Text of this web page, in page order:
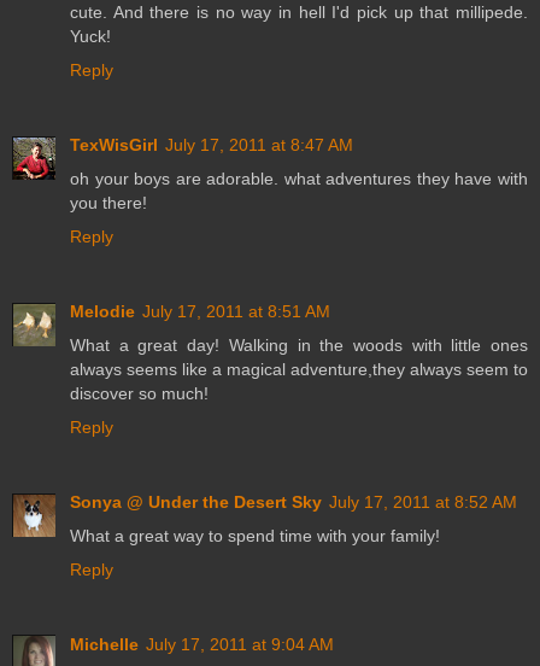
cute. And there is no way in hell I'd pick up that millipede.
Yuck!
Reply
TexWisGirl July 17, 2011 at 8:47 AM
oh your boys are adorable. what adventures they have with
you there!
Reply
Melodie July 17, 2011 at 8:51 AM
What a great day! Walking in the woods with little ones
always seems like a magical adventure,they always seem to
discover so much!
Reply
Sonya @ Under the Desert Sky July 17, 2011 at 8:52 AM
What a great way to spend time with your family!
Reply
Michelle July 17, 2011 at 9:04 AM